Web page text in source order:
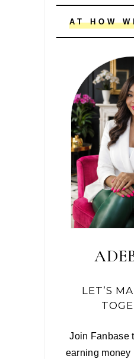
AT HOW
LET’S
Join Fanbase
earning money